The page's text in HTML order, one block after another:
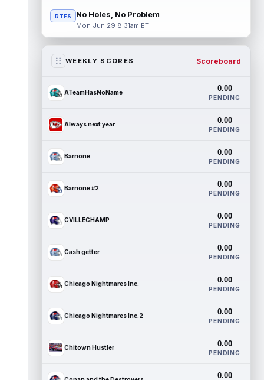
RTFS No Holes, No Problem
Mon Jun 29 8:31am ET
WEEKLY SCORES Scoreboard
ATeamHasNoName 0.00
PENDING
Always next year 0.00
PENDING
Barnone 0.00
PENDING
Barnone #2 0.00
PENDING
CVILLECHAMP 0.00
PENDING
Cash getter 0.00
PENDING
Chicago Nightmares Inc. 0.00
PENDING
Chicago Nightmares Inc.2 0.00
PENDING
Chitown Hustler 0.00
PENDING
0.00